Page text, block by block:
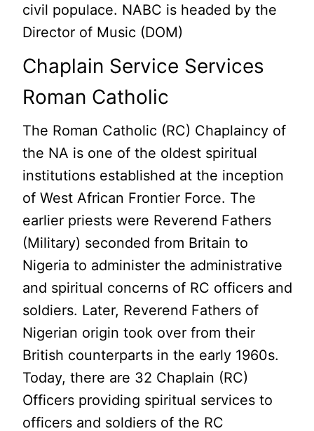
civil populace. NABC is headed by the
Director of Music (DOM)
Chaplain Service Services
Roman Catholic
The Roman Catholic (RC) Chaplaincy of
the NA is one of the oldest spiritual
institutions established at the inception
of West African Frontier Force. The
earlier priests were Reverend Fathers
(Military) seconded from Britain to
Nigeria to administer the administrative
and spiritual concerns of RC officers and
soldiers. Later, Reverend Fathers of
Nigerian origin took over from their
British counterparts in the early 1960s.
Today, there are 32 Chaplain (RC)
Officers providing spiritual services to
officers and soldiers of the RC